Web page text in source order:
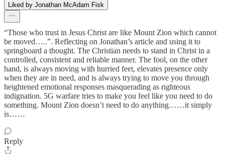
Liked by Jonathan McAdam Fisk
“Those who trust in Jesus Christ are like Mount Zion which cannot
be moved…..”. Reflecting on Jonathan’s article and using it to
springboard a thought. The Christian needs to stand in Christ in a
controlled, consistent and reliable manner. The fool, on the other
hand, is always moving with hurried feet, elevates presence only
when they are in need, and is always trying to move you through
heightened emotional responses masquerading as righteous
indignation. 5G warfare tries to make you feel like you need to do
something. Mount Zion doesn’t need to do anything……it simply
is……
Reply